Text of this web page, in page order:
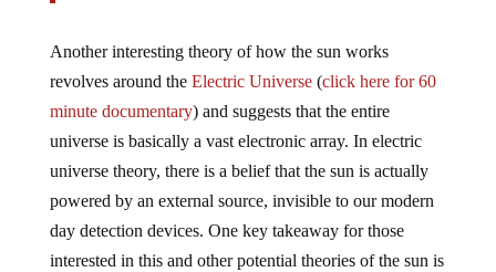
Another interesting theory of how the sun works
revolves around theElectric Universe(click here for 60
minute documentary) and suggests that the entire
universe is basically a vast electronic array. In electric
universe theory, there is a belief that the sun is actually
powered by an external source, invisible to our modern
day detection devices. One key takeaway for those
interested in this and other potential theories of the sun is